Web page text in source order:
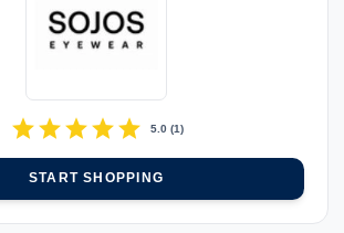
starstarstarstarstar 5.0(1)
START SHOPPING